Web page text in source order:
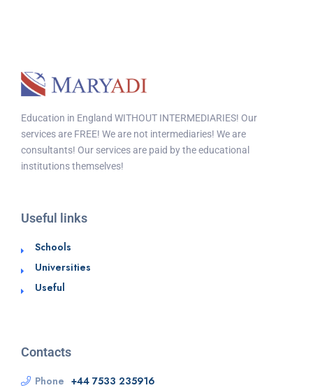
Education in England WITHOUT INTERMEDIARIES! Our
services are FREE! We are not intermediaries! We are
consultants! Our services are paid by the educational
institutions themselves!
Useful links
Schools
Universities
Useful
Contacts
Phone +44 7533 235916